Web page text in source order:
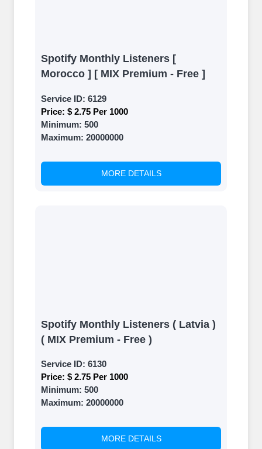
Spotify Monthly Listeners [
Morocco ] [ MIX Premium - Free ]
Service ID: 6129
Price: $ 2.75 Per 1000
Minimum: 500
Maximum: 20000000
MORE DETAILS
Spotify Monthly Listeners ( Latvia )
( MIX Premium - Free )
Service ID: 6130
Price: $ 2.75 Per 1000
Minimum: 500
Maximum: 20000000
MORE DETAILS